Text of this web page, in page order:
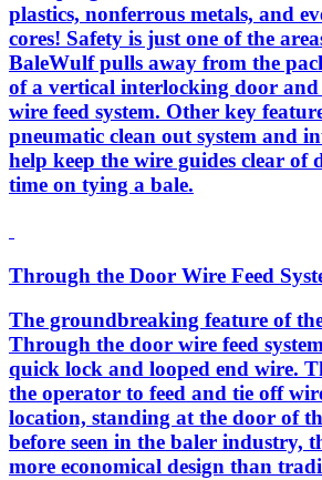
plastics, nonferrous metals, and
cores! Safety is just one of the
BaleWulf pulls away from the
of a vertical interlocking door
wire feed system. Other key
pneumatic clean out system and
help keep the wire guides clear of
time on tying a bale.
Through the Door Wire Feed
The groundbreaking feature of
Through the door wire feed
quick lock and looped end wire.
the operator to feed and tie off
location, standing at the door of
before seen in the baler industry,
more economical design than